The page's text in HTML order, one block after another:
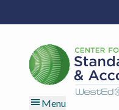
to
navigation
to
content
to
to
Menu